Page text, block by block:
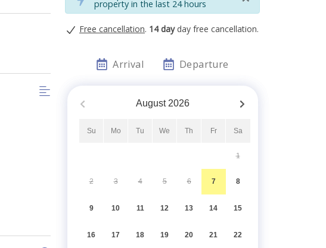
property in the last 24 hours
Free cancellation. 14 dayday free cancellation.
Arrival Departure
August 2026
Su Mo Tu We Th Fr Sa
1
2 3 4 5 6 7 8
9 10 11 12 13 14 15
16 17 18 19 20 21 22